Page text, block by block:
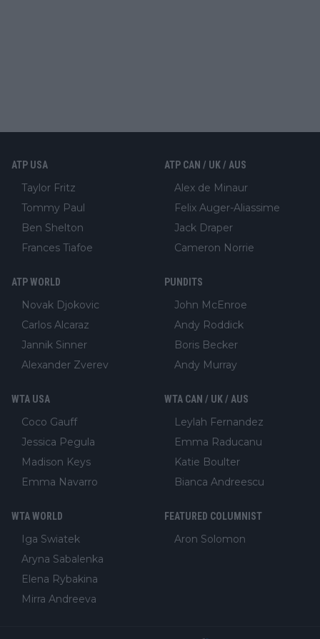
ATP USA
Taylor Fritz
Tommy Paul
Ben Shelton
Frances Tiafoe
ATP CAN / UK / AUS
Alex de Minaur
Felix Auger-Aliassime
Jack Draper
Cameron Norrie
ATP WORLD
Novak Djokovic
Carlos Alcaraz
Jannik Sinner
Alexander Zverev
PUNDITS
John McEnroe
Andy Roddick
Boris Becker
Andy Murray
WTA USA
Coco Gauff
Jessica Pegula
Madison Keys
Emma Navarro
WTA CAN / UK / AUS
Leylah Fernandez
Emma Raducanu
Katie Boulter
Bianca Andreescu
WTA WORLD
Iga Swiatek
Aryna Sabalenka
Elena Rybakina
Mirra Andreeva
FEATURED COLUMNIST
Aron Solomon